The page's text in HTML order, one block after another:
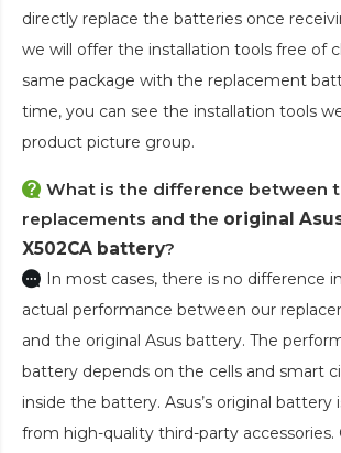
directly replace the batteries once
we will offer the installation tools free of
same package with the replacement
time, you can see the installation tools
product picture group.
What is the difference between
replacements and the original
X502CA battery?
In most cases, there is no difference
actual performance between our
and the original Asus battery. The
battery depends on the cells and smart
inside the battery. Asus’s original battery
from high-quality third-party accessories.